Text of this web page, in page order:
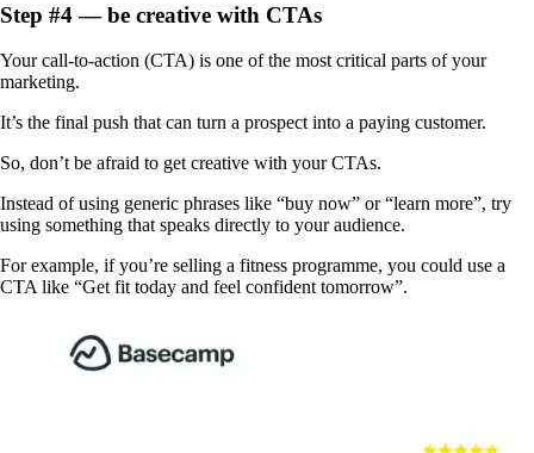
Step #4 — be creative with CTAs
Your call-to-action (CTA) is one of the most critical parts of your
marketing.
It’s the final push that can turn a prospect into a paying customer.
So, don’t be afraid to get creative with your CTAs.
Instead of using generic phrases like “buy now” or “learn more”, try
using something that speaks directly to your audience.
For example, if you’re selling a fitness programme, you could use a
CTA like “Get fit today and feel confident tomorrow”.